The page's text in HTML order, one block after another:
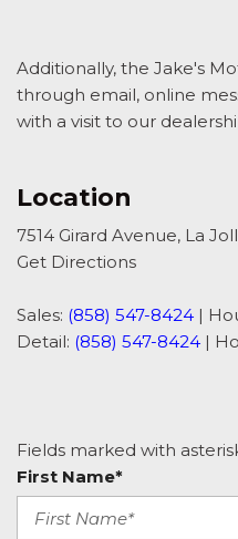
Additionally, the Jake's
through email, online
with a visit to our
Location
7514 Girard Avenue, La
Get Directions
Sales: (858) 547-8424 |
Detail: (858) 547-8424 |
Fields marked with
First Name*